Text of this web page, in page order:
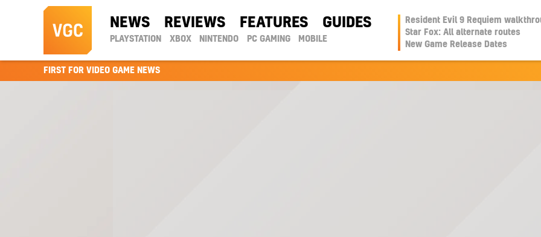
NEWS REVIEWS FEATURES GUIDES
PLAYSTATION XBOX NINTENDO PC GAMING MOBILE
Resident Evil 9 Requiem
Star Fox: All alternate routes
New Game Release Dates
FIRST FOR VIDEO GAME NEWS